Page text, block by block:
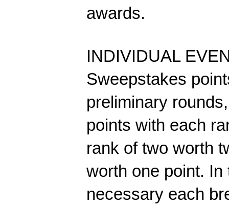
awards.
INDIVIDUAL
Sweepstakes
preliminary
points with each
rank of two worth
worth one point.
necessary each